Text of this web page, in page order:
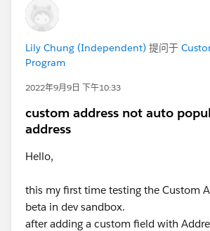
Lily Chung (Independent) 提问于
Program
2022年9月9日 下午10:33
custom address not auto
address
Hello,
this my first time testing the Custom
beta in dev sandbox.
after adding a custom field with